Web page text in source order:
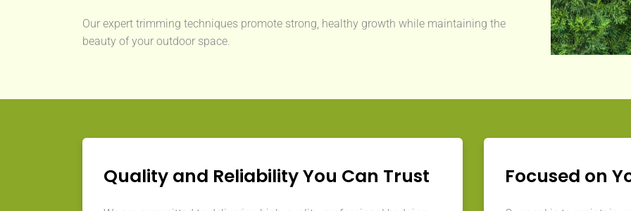
Our expert trimming techniques promote strong, healthy growth while maintaining the
beauty of your outdoor space.
Quality and Reliability You Can Trust Focused on